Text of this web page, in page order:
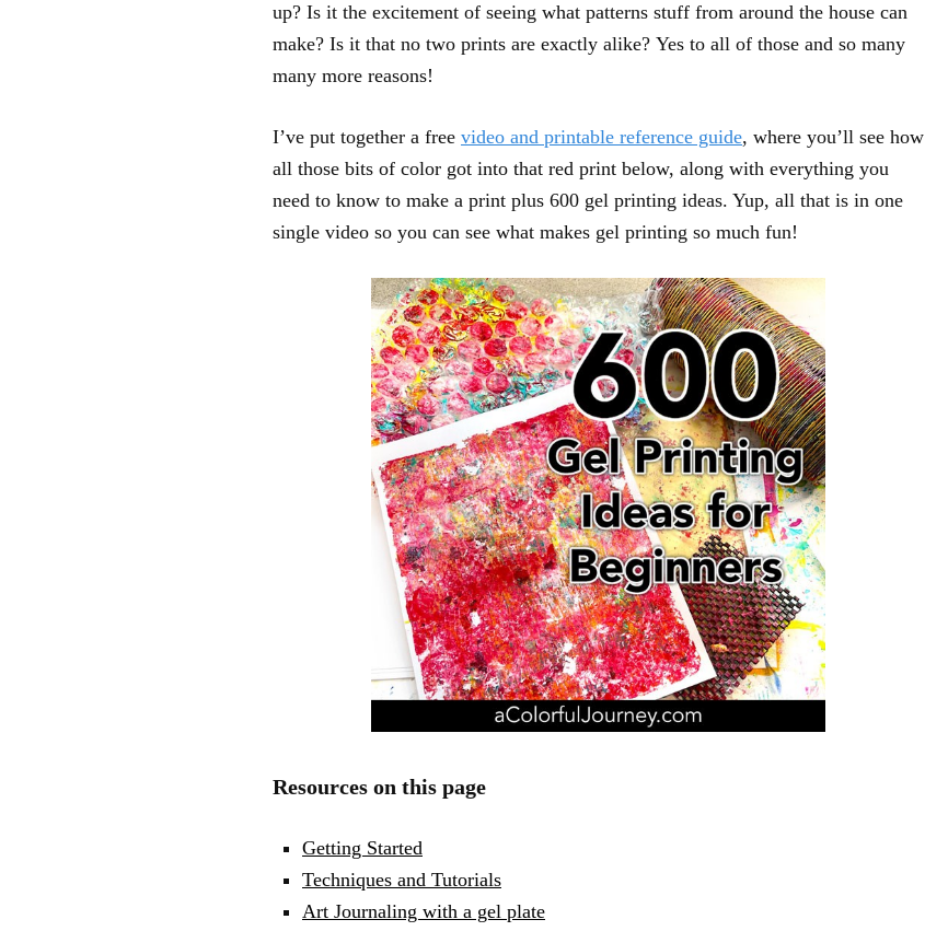
up? Is it the excitement of seeing what patterns stuff from around the house can
make? Is it that no two prints are exactly alike? Yes to all of those and so many
many more reasons!
I’ve put together a free video and printable reference guide, where you’ll see how
all those bits of color got into that red print below, along with everything you
need to know to make a print plus 600 gel printing ideas. Yup, all that is in one
single video so you can see what makes gel printing so much fun!
Resources on this page
Getting Started
Techniques and Tutorials
Art Journaling with a gel plate